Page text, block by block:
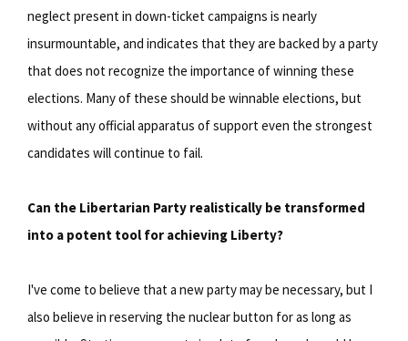
neglect present in down-ticket campaigns is nearly
insurmountable, and indicates that they are backed by a party
that does not recognize the importance of winning these
elections. Many of these should be winnable elections, but
without any official apparatus of support even the strongest
candidates will continue to fail.
Can the Libertarian Party realistically be transformed
into a potent tool for achieving Liberty?
I've come to believe that a new party may be necessary, but I
also believe in reserving the nuclear button for as long as